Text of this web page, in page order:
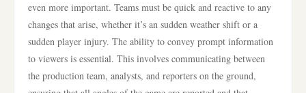
even more important. Teams must be quick and reactive to any
changes that arise, whether it’s an sudden weather shift or a
sudden player injury. The ability to convey prompt information
to viewers is essential. This involves communicating between
the production team, analysts, and reporters on the ground,